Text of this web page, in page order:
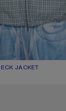
JACKET
BLUE/WHITE